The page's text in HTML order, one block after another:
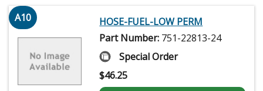
A10
HOSE-FUEL-LOW PERM
Part Number: 751-22813-24
Special Order
$46.25